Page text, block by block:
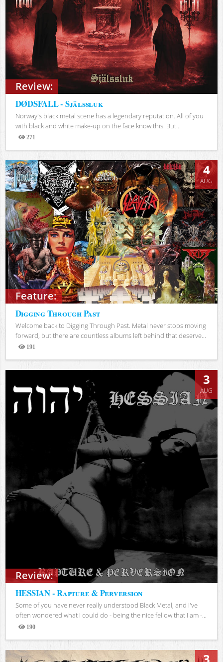
Review:
DØDSFALL - Själssluk
Norway's black metal scene has a legendary reputation. All of you
with black and white make-up on the face know this. But...
271
Views
Feature:
4
AUG
Digging Through Past
Welcome back to Digging Through Past. Metal never stops moving
forward, but there are countless albums left behind that deserve...
191
Views
Review:
3
AUG
HESSIAN - Rapture & Perversion
Some of you have never really understood Black Metal, and I've
often wondered what I could do - being the nice fellow that I am -...
190